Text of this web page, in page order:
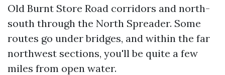
Old Burnt Store Road corridors and north-
south through the North Spreader. Some
routes go under bridges, and within the far
northwest sections, you'll be quite a few
miles from open water.